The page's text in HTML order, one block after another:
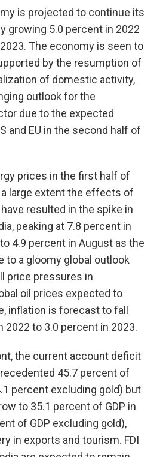
is projected to continue its
growing 5.0 percent in 2022
The economy is seen to
by the resumption of
of domestic activity,
outlook for the
due to the expected
and EU in the second half of
prices in the first half of
large extent the effects of
resulted in the spike in
peaking at 7.8 percent in
4.9 percent in August as the
to a gloomy global outlook
price pressures in
oil prices expected to
inflation is forecast to fall
2022 to 3.0 percent in 2023.
the current account deficit
45.7 percent of
percent excluding gold) but
to 35.1 percent of GDP in
of GDP excluding gold),
in exports and tourism. FDI